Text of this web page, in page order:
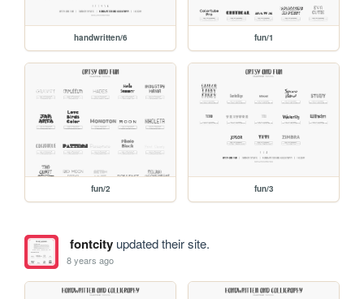
handwritten/6 fun/1
fun/2 fun/3
fontcityupdated their site.
8 years ago